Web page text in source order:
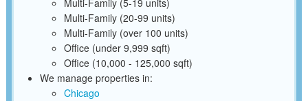
Multi-Family (5-19 units)
Multi-Family (20-99 units)
Multi-Family (over 100 units)
Office (under 9,999 sqft)
Office (10,000 - 125,000 sqft)
We manage properties in:
Chicago